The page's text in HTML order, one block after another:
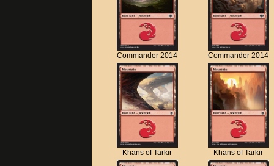
Commander 2014 Commander 2014
Khans of Tarkir Khans of Tarkir